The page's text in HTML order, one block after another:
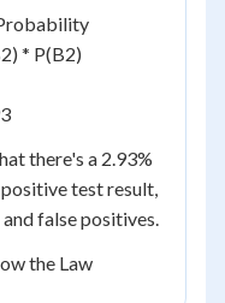
* P(B2)
there's a 2.93%
test result,
false positives.
the Law